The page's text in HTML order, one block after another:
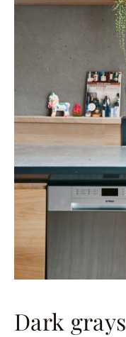
Dark grays